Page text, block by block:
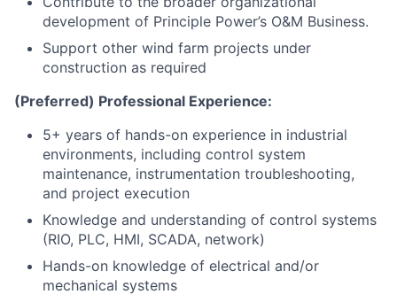
development of Principle Power’s O&M Business.
Support other wind farm projects under
construction as required
(Preferred) Professional Experience:
5+ years of hands-on experience in industrial
environments, including control system
maintenance, instrumentation troubleshooting,
and project execution
Knowledge and understanding of control systems
(RIO, PLC, HMI, SCADA, network)
Hands-on knowledge of electrical and/or
mechanical systems